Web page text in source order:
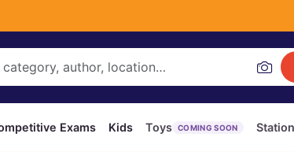
Exams Kids Toys COMING SOON